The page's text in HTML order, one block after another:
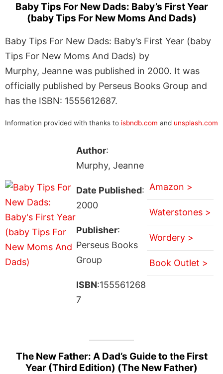
Baby Tips For New Dads: Baby’s First Year
(baby Tips For New Moms And Dads)
Baby Tips For New Dads: Baby’s First Year (baby
Tips For New Moms And Dads) by
Murphy, Jeanne was published in 2000. It was
officially published by Perseus Books Group and
has the ISBN: 1555612687.
Information provided with thanks to isbndb.com and unsplash.com
Author:
Murphy, Jeanne
Date Published:
2000
Publisher:
Perseus Books
Group
ISBN:155561268
7
Amazon >
Waterstones >
Wordery >
Book Outlet >
The New Father: A Dad’s Guide to the First
Year (Third Edition) (The New Father)